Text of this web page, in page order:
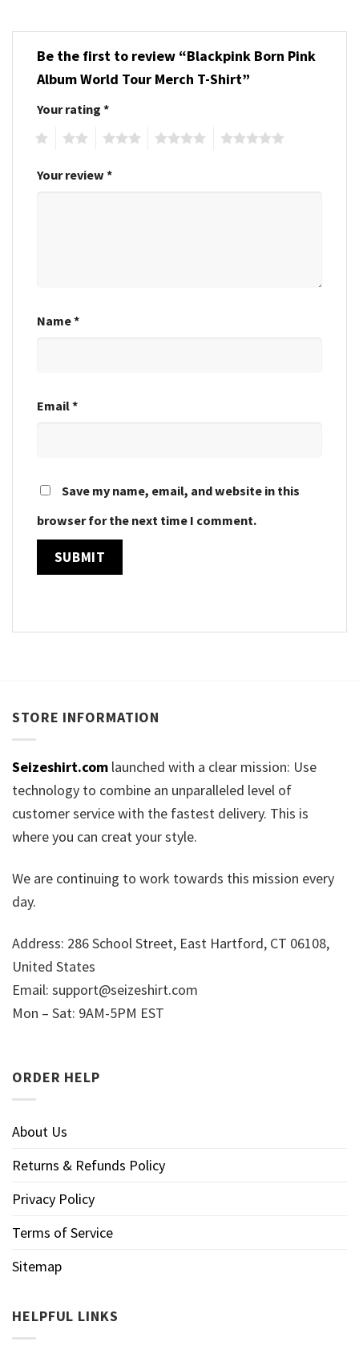
Be the first to review “Blackpink Born Pink
Album World Tour Merch T-Shirt”
Your rating *
Your review *
Name*
Email*
Save my name, email, and website in this
browser for the next time I comment.
STORE INFORMATION
Seizeshirt.com launched with a clear mission: Use
technology to combine an unparalleled level of
customer service with the fastest delivery. This is
where you can creat your style.
We are continuing to work towards this mission every
day.
Address: 286 School Street, East Hartford, CT 06108,
United States
Email: support@seizeshirt.com
Mon – Sat: 9AM-5PM EST
ORDER HELP
About Us
Returns & Refunds Policy
Privacy Policy
Terms of Service
Sitemap
HELPFUL LINKS